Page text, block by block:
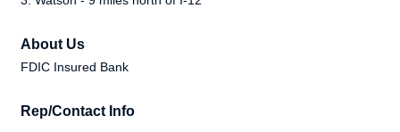
About Us
FDIC Insured Bank
Rep/Contact Info